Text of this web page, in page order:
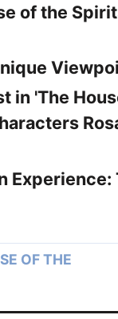
of the
in 'The
Experience:
OF THE